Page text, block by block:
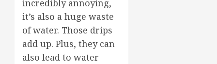
incredibly annoying,
it’s also a huge waste
of water. Those drips
add up. Plus, they can
also lead to water